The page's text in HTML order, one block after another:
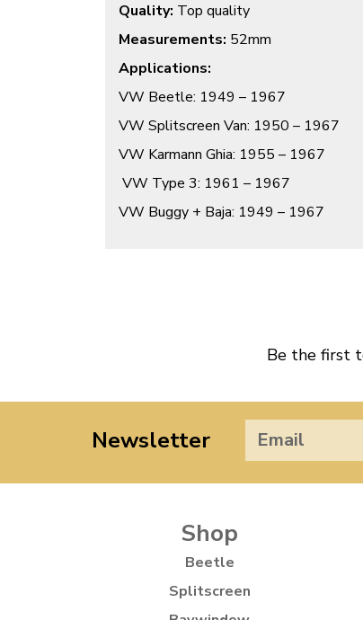
Quality: Top quality
Measurements: 52mm
Applications:
VW Beetle: 1949 – 1967
VW Splitscreen Van: 1950 – 1967
VW Karmann Ghia: 1955 – 1967
VW Type 3: 1961 – 1967
VW Buggy + Baja: 1949 – 1967
Be the first
Newsletter
Shop
Beetle
Splitscreen